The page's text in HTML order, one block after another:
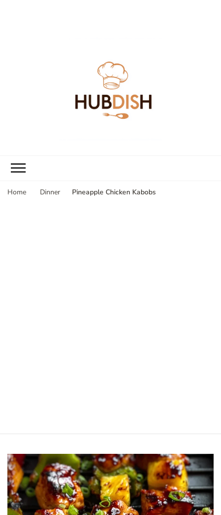
Home Dinner Pineapple Chicken Kabobs